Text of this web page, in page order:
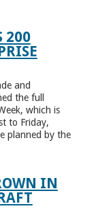
200
and
the full
which is
to Friday,
planned by the
IN